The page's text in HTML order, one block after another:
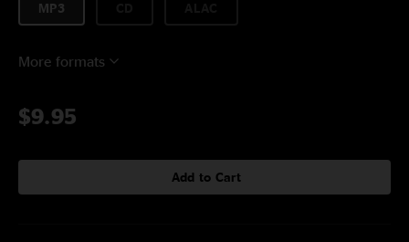
MP3
More formats
$9.95
Add to Cart